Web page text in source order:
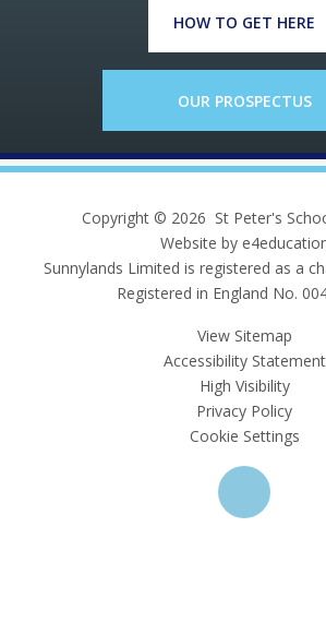
HOW TO GET HERE
OUR PROSPECTUS
Copyright © 2026 St Peter's
Website by
Sunnylands Limited is registered as a
Registered in England No.
View Sitemap
Accessibility Statement
High Visibility
Privacy Policy
Cookie Settings